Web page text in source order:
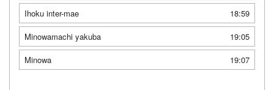
Ihoku inter-mae
18:59
Minowamachi yakuba
19:05
Minowa
19:07